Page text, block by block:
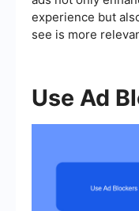
experience but
see is more
Use Ad